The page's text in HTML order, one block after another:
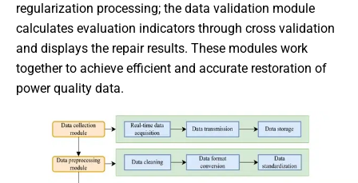
regularization processing; the data validation module
calculates evaluation indicators through cross validation
and displays the repair results. These modules work
together to achieve efficient and accurate restoration of
power quality data.